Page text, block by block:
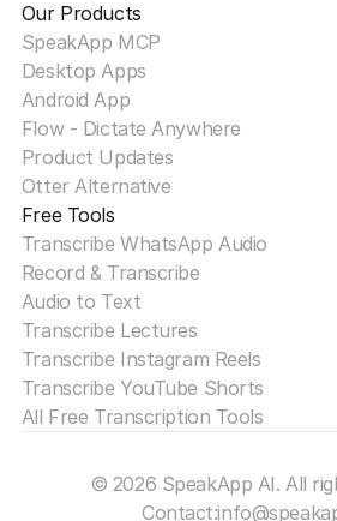
Our Products
SpeakApp MCP
Desktop Apps
Android App
Flow - Dictate Anywhere
Product Updates
Otter Alternative
Free Tools
Transcribe WhatsApp Audio
Record & Transcribe
Audio to Text
Transcribe Lectures
Transcribe Instagram Reels
Transcribe YouTube Shorts
All Free Transcription Tools
© 2026 SpeakApp AI. All
Contact: